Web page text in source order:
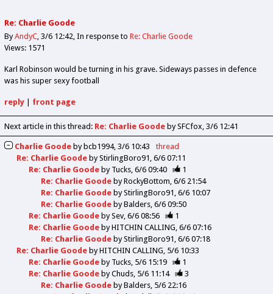
Re: Charlie Goode
ByAndyC 3/6 12:42 In response to Re: Charlie Goode
Views: 1571
Karl Robinson would be turning in his grave. Sideways passes in defence
was his super sexy football
reply| front page
Next article in this thread: Re: Charlie Goode by SFCfox 3/6 12:41
Charlie Goode by bcb1994 3/6 10:43
thread
Re: Charlie Goode byStirlingBoro91 6/6 07:11
Re: Charlie Goode by Tucks 6/6 09:40
1
Re: Charlie Goode byRockyBottom 6/6 21:54
Re: Charlie Goode byStirlingBoro91 6/6 10:07
Re: Charlie Goode byBalders 6/6 09:50
Re: Charlie Goode bySev 6/6 08:56
1
Re: Charlie Goode byHITCHIN CALLING 6/6 07:16
Re: Charlie Goode byStirlingBoro91 6/6 07:18
Re: Charlie Goode byHITCHIN CALLING 5/6 10:33
Re: Charlie Goode by Tucks 5/6 15:19
1
Re: Charlie Goode byChuds 5/6 11:14
3
Re: Charlie Goode byBalders 5/6 22:16